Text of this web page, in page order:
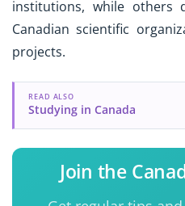
institutions, while others
Canadian scientific
projects.
READ ALSO
Studying in Canada
Join the